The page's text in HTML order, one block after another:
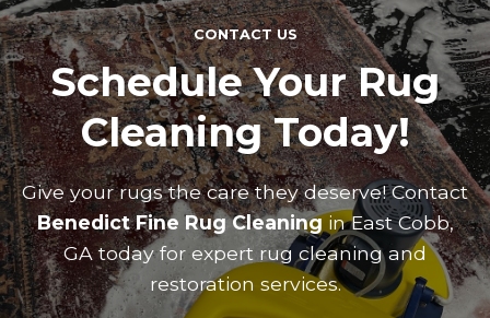
CONTACT US
Schedule Your Rug
Cleaning Today!
Give your rugs the care they deserve! Contact
Benedict Fine Rug Cleaningin East Cobb,
GA today for expert rug cleaning and
restoration services.